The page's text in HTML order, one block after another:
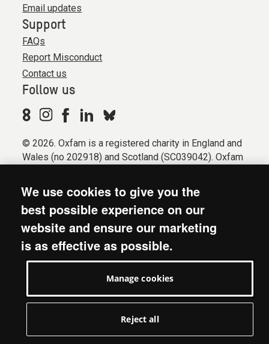
Email updates
Support
FAQs
Report Misconduct
Contact us
Follow us
© 2026. Oxfam is a registered charity in England and
Wales (no 202918) and Scotland (SC039042). Oxfam
Registered company limited by guarantee (Company
No. 612172). Oxfam, 2600 John Smith Drive, Oxford
Business Park South, Oxford, OX4 2JY.
Modern Slavery Act statement
Privacy & cookies
We use cookies to give you the
best possible experience on our
website and ensure our marketing
is as effective as possible.
Manage cookies
Reject all